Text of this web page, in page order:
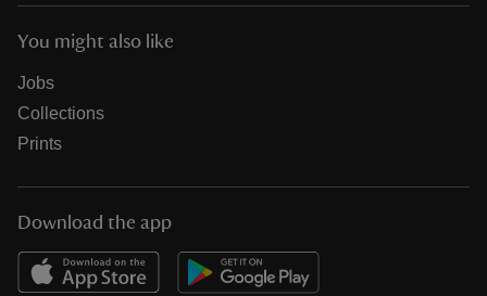
You might also like
Jobs
Collections
Prints
Download the app